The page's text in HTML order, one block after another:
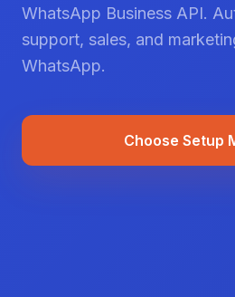
WhatsApp Business API.
support, sales, and
WhatsApp.
Choose Setup